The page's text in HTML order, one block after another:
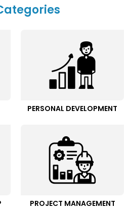
PERSONAL DEVELOPMENT
PROJECT MANAGEMENT